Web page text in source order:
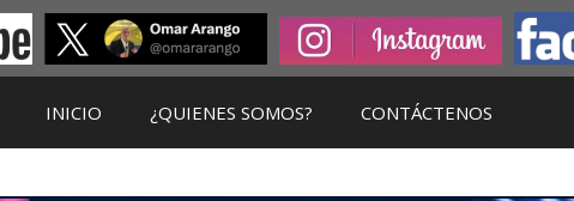
INICIO ¿QUIENES SOMOS? CONTÁCTENOS